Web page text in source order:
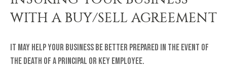
WITH A BUY/SELL AGREEMENT
It may help your business be better prepared in the event of
the death of a principal or key employee.